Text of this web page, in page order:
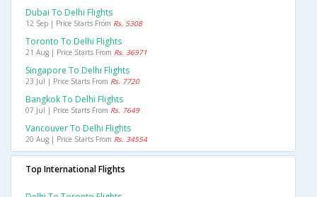
Dubai To Delhi Flights
12 Sep | Price Starts From Rs. 5308
Toronto To Delhi Flights
21 Aug | Price Starts From Rs. 36971
Singapore To Delhi Flights
23 Jul | Price Starts From Rs. 7720
Bangkok To Delhi Flights
07 Jul | Price Starts From Rs. 7649
Vancouver To Delhi Flights
20 Aug | Price Starts From Rs. 34554
Top International Flights